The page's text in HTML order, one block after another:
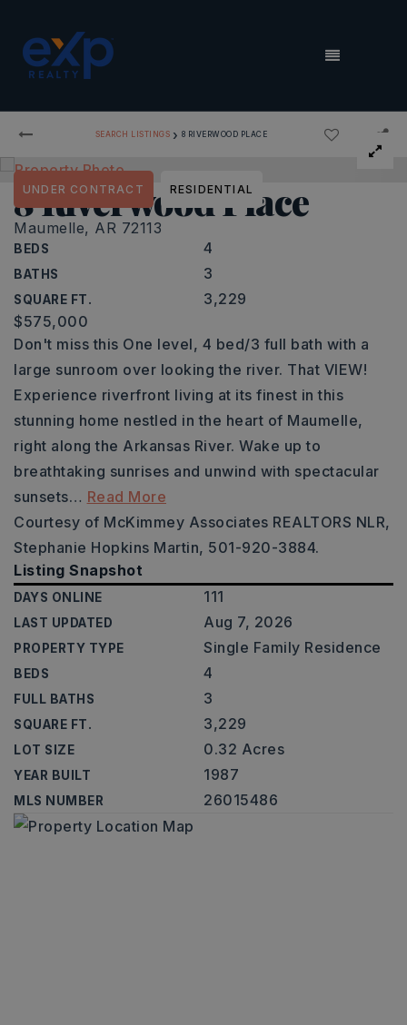
MENU
SEARCH LISTINGS › 8 RIVERWOOD PLACE
8 Riverwood Place
Maumelle, AR 72113
BEDS 4
BATHS 3
SQUARE FT. 3,229
UNDER CONTRACT RESIDENTIAL
$575,000
Don't miss this One level, 4 bed/3 full bath with a
large sunroom over looking the river. That VIEW!
Experience riverfront living at its finest in this
stunning home nestled in the heart of Maumelle,
right along the Arkansas River. Wake up to
breathtaking sunrises and unwind with spectacular
sunsets… Read More
Courtesy of McKimmey Associates REALTORS NLR,
Stephanie Hopkins Martin, 501-920-3884.
Listing Snapshot
DAYS ONLINE 111
LAST UPDATED Aug 7, 2026
PROPERTY TYPE Single Family Residence
BEDS 4
FULL BATHS 3
SQUARE FT. 3,229
LOT SIZE 0.32 Acres
YEAR BUILT 1987
MLS NUMBER 26015486